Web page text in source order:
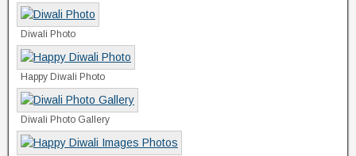
Diwali Photo
Happy Diwali Photo
Diwali Photo Gallery